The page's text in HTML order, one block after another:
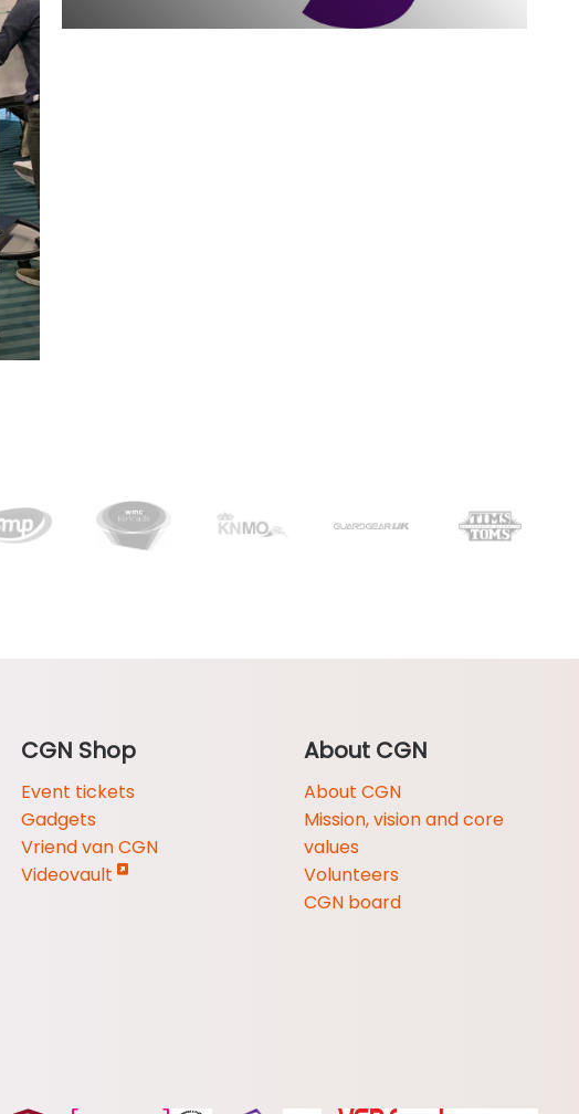
CGN Shop
Event tickets
Gadgets
Vriend van CGN
Videovault
About CGN
About CGN
Mission, vision and core
values
Volunteers
CGN board